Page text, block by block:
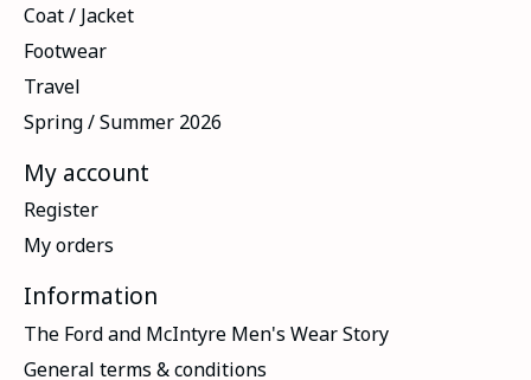
Coat / Jacket
Footwear
Travel
Spring / Summer 2026
My account
Register
My orders
Information
The Ford and McIntyre Men's Wear Story
General terms & conditions